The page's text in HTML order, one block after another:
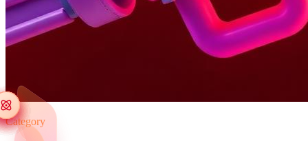
Category